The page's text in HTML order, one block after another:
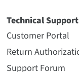
Technical Support
Customer Portal
Return
Support Forum